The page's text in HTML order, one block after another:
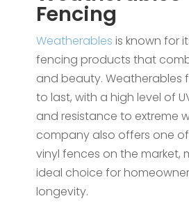
Fencing
Weatherables is known for
fencing products that
and beauty. Weatherables
to last, with a high level of
and resistance to extreme
company also offers one
vinyl fences on the market,
ideal choice for
longevity.